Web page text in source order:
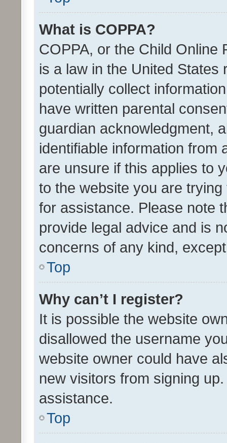
What is COPPA?
COPPA, or the Child Online
is a law in the United
potentially collect
have written parental
guardian acknowledgment,
identifiable information from
are unsure if this applies to
to the website you are
for assistance. Please note
provide legal advice and is
concerns of any kind,
Top
Why can’t I register?
It is possible the website
disallowed the username
website owner could have
new visitors from signing
assistance.
Top